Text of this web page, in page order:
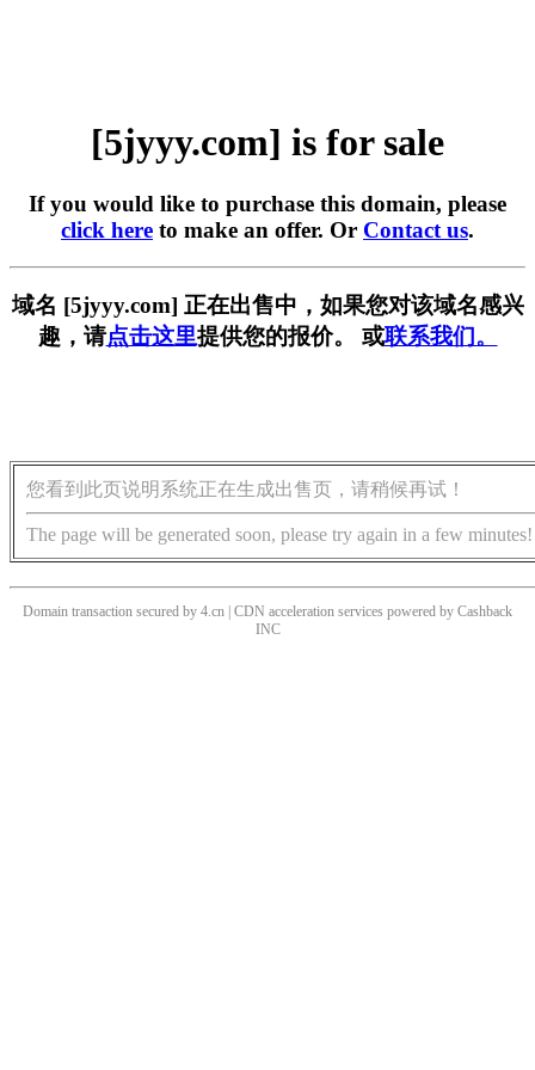
[5jyyy.com] is for sale
If you would like to purchase this domain, please
click here to make an offer. Or Contact us.
域名 [5jyyy.com] 正在出售中，如果您对该域名感兴
趣，请点击这里提供您的报价。 或联系我们。
您看到此页说明系统正在生成出售页，请稍候再试！
The page will be generated soon, please try again in a few minutes!
Domain transaction secured by 4.cn | CDN acceleration services powered by Cashback
INC